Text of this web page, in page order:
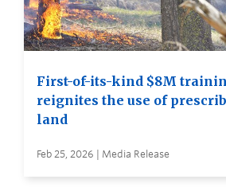
First-of-its-kind $8M
reignites the use of
land
Feb 25, 2026 | Media Release